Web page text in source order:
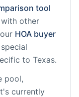
tool
other
HOA buyer
to Texas.
pool,
currently